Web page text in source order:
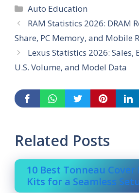
Categories
Auto Education
RAM Statistics 2026: DRAM
Share, PC Memory, and Mobile
Lexus Statistics 2026: Sales,
U.S. Volume, and Model Data
Related Posts
10 Best Tonneau
Kits for a Seamless